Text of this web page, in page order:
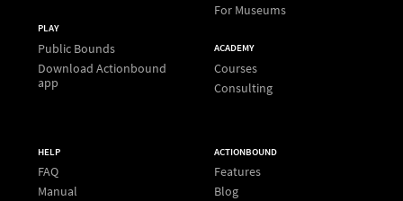
PLAY
Public Bounds
Download Actionbound
app
For Museums
ACADEMY
Courses
Consulting
HELP
FAQ
Manual
ACTIONBOUND
Features
Blog